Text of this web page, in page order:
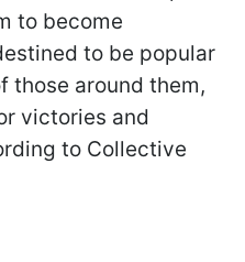
to become
to be popular
those around them,
victories and
to Collective